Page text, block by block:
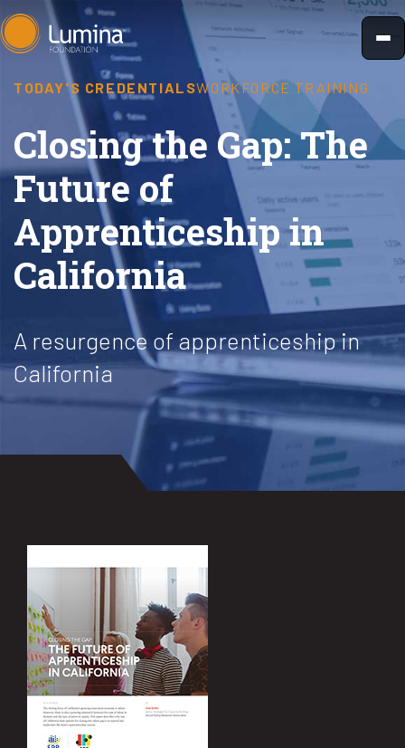
Skip
to
TODAY'S CREDENTIALSWORKFORCE TRAINING
Closing the Gap: The
Future of
Apprenticeship in
California
A resurgence of apprenticeship in
California